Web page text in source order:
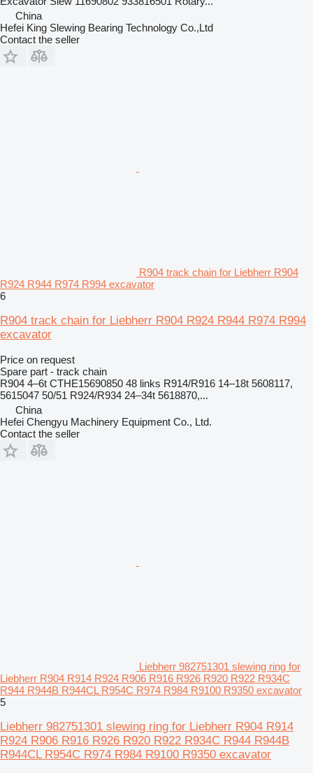
China
Hefei King Slewing Bearing Technology Co.,Ltd
Contact the seller
R904 track chain for Liebherr R904
R924 R944 R974 R994 excavator
6
R904 track chain for Liebherr R904 R924 R944 R974 R994
excavator
Price on request
Spare part - track chain
R904 4–6t CTHE15690850 48 links R914/R916 14–18t 5608117,
5615047 50/51 R924/R934 24–34t 5618870,...
China
Hefei Chengyu Machinery Equipment Co., Ltd.
Contact the seller
Liebherr 982751301 slewing ring for
Liebherr R904 R914 R924 R906 R916 R926 R920 R922 R934C
R944 R944B R944CL R954C R974 R984 R9100 R9350 excavator
5
Liebherr 982751301 slewing ring for Liebherr R904 R914
R924 R906 R916 R926 R920 R922 R934C R944 R944B
R944CL R954C R974 R984 R9100 R9350 excavator